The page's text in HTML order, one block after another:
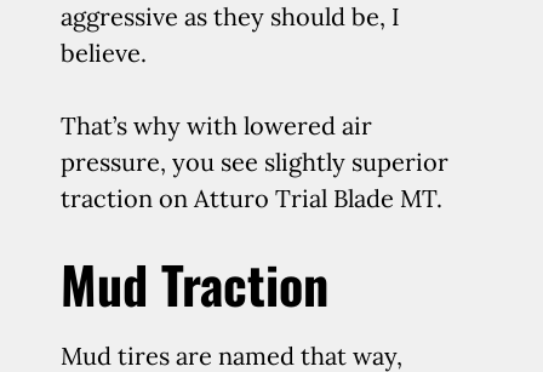
aggressive as they should be, I
believe.
That’s why with lowered air
pressure, you see slightly superior
traction on Atturo Trial Blade MT.
Mud Traction
Mud tires are named that way,